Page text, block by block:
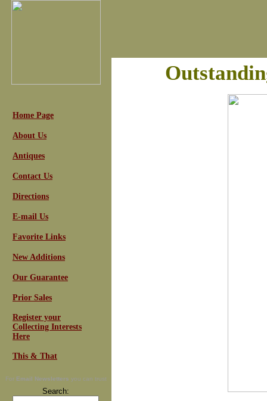
Home Page
About Us
Antiques
Contact Us
Directions
E-mail Us
Favorite Links
New Additions
Our Guarantee
Prior Sales
Register your
Collecting Interests
Here
This & That
For Email Newsletters you can trust
Search: